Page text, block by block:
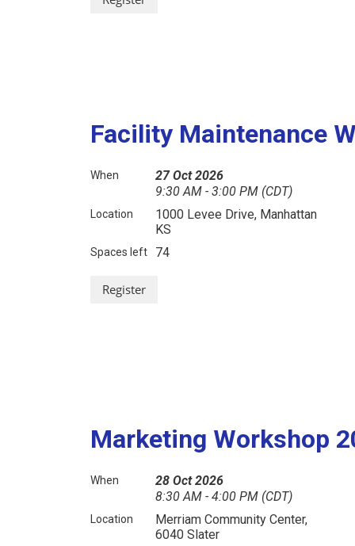
Facility Maintenance
When
27 Oct 2026
9:30 AM - 3:00 PM (CDT)
Location
1000 Levee Drive, Manhattan
KS
Spaces left 74
Marketing Workshop
When
28 Oct 2026
8:30 AM - 4:00 PM (CDT)
Location
Merriam Community Center,
6040 Slater